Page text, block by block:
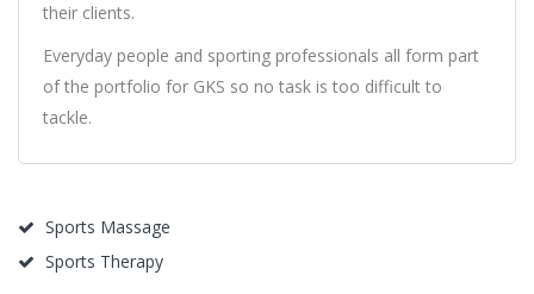
their clients.
Everyday people and sporting professionals all form part
of the portfolio for GKS so no task is too difficult to
tackle.
Sports Massage
Sports Therapy